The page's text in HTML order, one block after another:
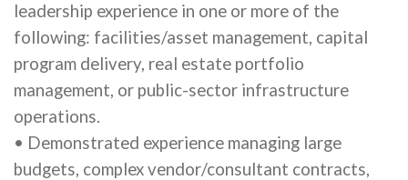
leadership experience in one or more of the
following: facilities/asset management, capital
program delivery, real estate portfolio
management, or public-sector infrastructure
operations.
• Demonstrated experience managing large
budgets, complex vendor/consultant contracts,